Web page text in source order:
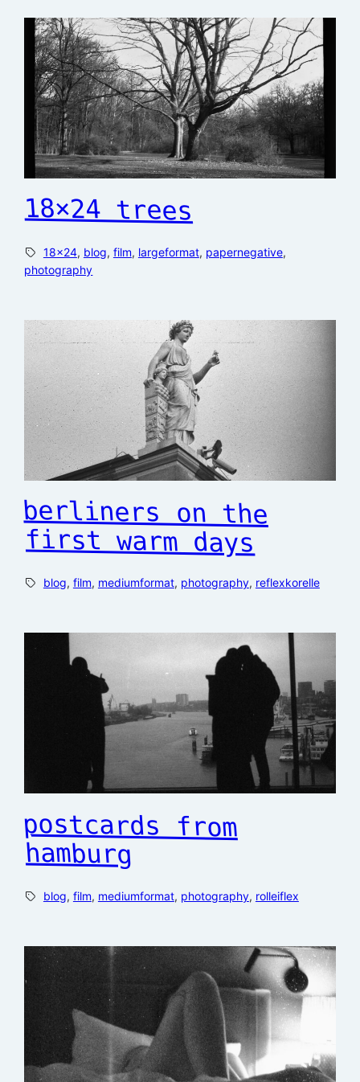
18×24 trees
18×24, blog, film, largeformat, papernegative,
photography
berliners on the
first warm days
blog, film, mediumformat, photography, reflexkorelle
postcards from
hamburg
blog, film, mediumformat, photography, rolleiflex